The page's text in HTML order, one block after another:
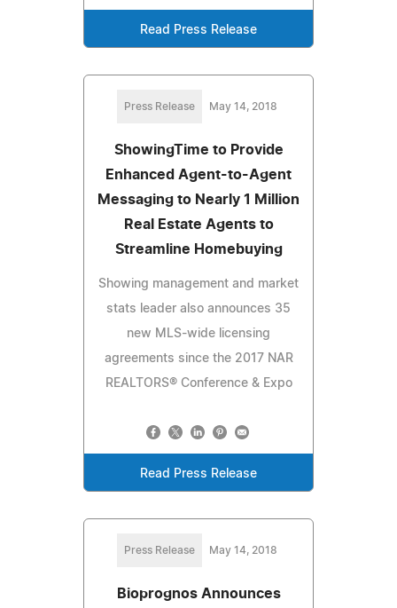
Read Press Release
Press Release May 14, 2018
ShowingTime to Provide
Enhanced Agent-to-Agent
Messaging to Nearly 1 Million
Real Estate Agents to
Streamline Homebuying
Showing management and market
stats leader also announces 35
new MLS-wide licensing
agreements since the 2017 NAR
REALTORS® Conference & Expo
Read Press Release
Press Release May 14, 2018
Bioprognos Announces